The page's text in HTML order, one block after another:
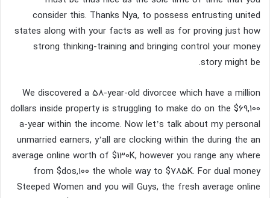
consider this. Thanks Nya, to possess entrusting united
states along with your facts as well as for proving just how
strong thinking-training and bringing control your money
story might be.
We discovered a 58-year-old divorcee which have a million
dollars inside property is struggling to make do on the $69,100
a-year within the income. Now let’s talk about my personal
unmarried earners, y’all are clocking within the during the an
average online worth of $130K, however you range any where
from $dos,100 the whole way to $785K. For dual money
Steeped Women and you will Guys, the fresh average online